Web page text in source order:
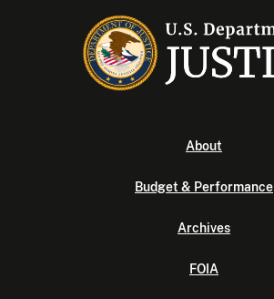
About
Budget & Performance
Archives
FOIA